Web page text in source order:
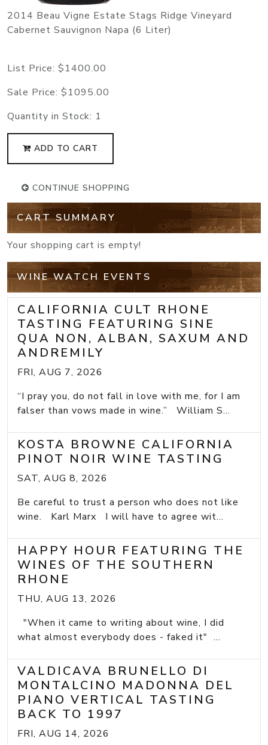
2014 Beau Vigne Estate Stags Ridge Vineyard
Cabernet Sauvignon Napa (6 Liter)
List Price: $1400.00
Sale Price: $1095.00
Quantity in Stock: 1
ADD TO CART
CONTINUE SHOPPING
CART SUMMARY
Your shopping cart is empty!
WINE WATCH EVENTS
CALIFORNIA CULT RHONE
TASTING FEATURING SINE
QUA NON, ALBAN, SAXUM AND
ANDREMILY
FRI, AUG 7, 2026
“I pray you, do not fall in love with me, for I am
falser than vows made in wine.” William S...
KOSTA BROWNE CALIFORNIA
PINOT NOIR WINE TASTING
SAT, AUG 8, 2026
Be careful to trust a person who does not like
wine. Karl Marx I will have to agree wit...
HAPPY HOUR FEATURING THE
WINES OF THE SOUTHERN
RHONE
THU, AUG 13, 2026
"When it came to writing about wine, I did
what almost everybody does - faked it" ...
VALDICAVA BRUNELLO DI
MONTALCINO MADONNA DEL
PIANO VERTICAL TASTING
BACK TO 1997
FRI, AUG 14, 2026